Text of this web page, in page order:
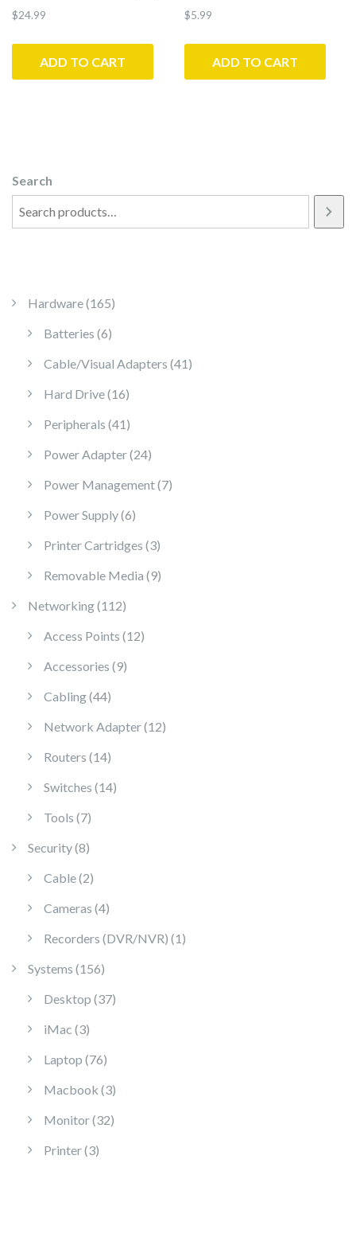
$24.99
ADD TO CART
$5.99
ADD TO CART
Search
Hardware 165165 products
Batteries 66 products
Cable/Visual Adapters 41 41 products
Hard Drive 1616 products
Peripherals 41 41 products
Power Adapter 2424 products
Power Management 77 products
Power Supply 66 products
Printer Cartridges 33 products
Removable Media 99 products
Networking 112112 products
Access Points 1212 products
Accessories 99 products
Cabling 4444 products
Network Adapter 1212 products
Routers 1414 products
Switches 1414 products
Tools 77 products
Security 88 products
Cable 22 products
Cameras 44 products
Recorders (DVR/NVR) 1 1 product
Systems 156156 products
Desktop 3737 products
iMac 33 products
Laptop 7676 products
Macbook 33 products
Monitor 3232 products
Printer 33 products